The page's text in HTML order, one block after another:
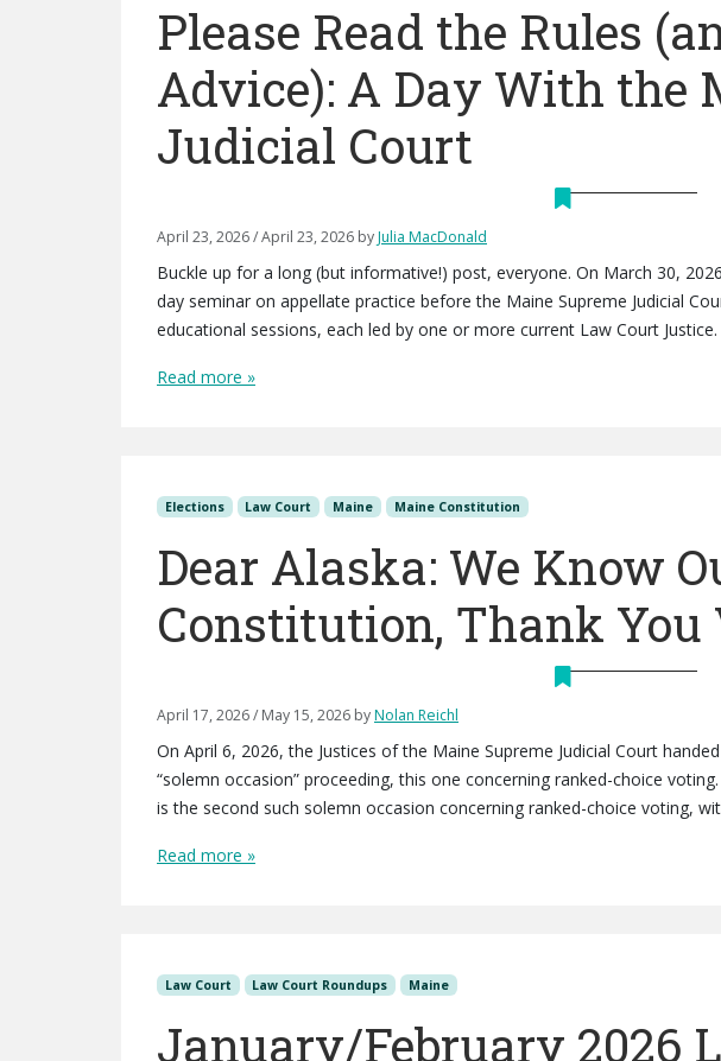
Please Read the Rules
Advice): A Day With the
Judicial Court
April 23, 2026/April 23, 2026 byJulia MacDonald
Buckle up for a long (but informative!) post, everyone. On March 30,
day seminar on appellate practice before the Maine Supreme Judicial
educational sessions, each led by one or more current Law Court
Read more »
Elections Law Court Maine Maine Constitution
Dear Alaska: We Know
Constitution, Thank You
April 17, 2026/ May 15, 2026 byNolan Reichl
On April 6, 2026, the Justices of the Maine Supreme Judicial Court
“solemn occasion” proceeding, this one concerning ranked-choice
is the second such solemn occasion concerning ranked-choice voting,
Read more »
Law Court Law Court Roundups Maine
January/February 2026